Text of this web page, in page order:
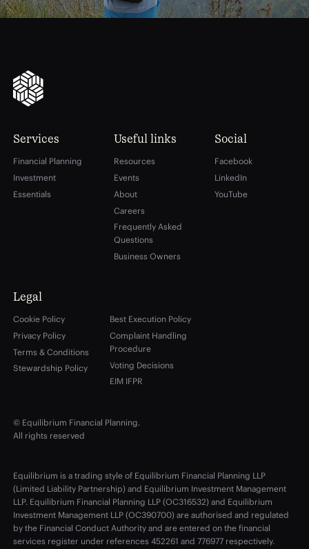
Services
Financial Planning
Investment
Essentials
Useful links
Resources
Events
About
Careers
Frequently Asked
Questions
Business Owners
Social
Facebook
LinkedIn
YouTube
Legal
Cookie Policy
Privacy Policy
Terms & Conditions
Stewardship Policy
Best Execution Policy
Complaint Handling
Procedure
Voting Decisions
EIM IFPR
© Equilibrium Financial Planning.
All rights reserved
Equilibrium is a trading style of Equilibrium Financial Planning LLP
(Limited Liability Partnership) and Equilibrium Investment Management
LLP. Equilibrium Financial Planning LLP (OC316532) and Equilibrium
Investment Management LLP (OC390700) are authorised and regulated
by the Financial Conduct Authority and are entered on the financial
services register under references 452261 and 776977 respectively.